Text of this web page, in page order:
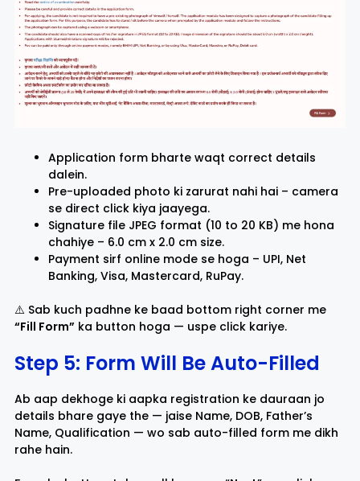
Application form bharte waqt correct details
dalein.
Pre-uploaded photo ki zarurat nahi hai – camera
se direct click kiya jaayega.
Signature file JPEG format (10 to 20 KB) me hona
chahiye – 6.0 cm x 2.0 cm size.
Payment sirf online mode se hoga – UPI, Net
Banking, Visa, Mastercard, RuPay.
⚠️ Sab kuch padhne ke baad bottom right corner me
“Fill Form” ka button hoga — uspe click kariye.
Step 5: Form Will Be Auto-Filled
Ab aap dekhoge ki aapka registration ke dauraan jo
details bhare gaye the — jaise Name, DOB, Father’s
Name, Qualification — wo sab auto-filled form me dikh
rahe hain.